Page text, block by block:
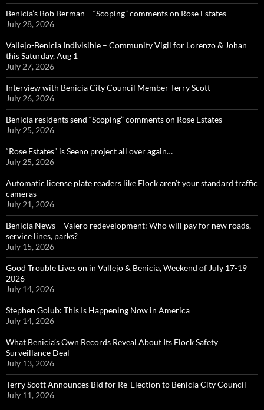
Benicia’s Bob Berman – “Scoping” comments on Rose Estates
July 28, 2026
Vallejo-Benicia Indivisible – Community Vigil for Lorenzo & Johan
this Saturday, Aug 1
July 27, 2026
Interview with Benicia City Council Member Terry Scott
July 26, 2026
Benicia residents send “Scoping” comments on Rose Estates
July 25, 2026
“Rose Estates” is Seeno project all over again…
July 25, 2026
Automatic license plate readers like Flock aren’t your standard traffic
cameras
July 21, 2026
Benicia News – Valero redevelopment: Who will pay for new roads,
service lines, parks?
July 15, 2026
Good Trouble Lives on in Vallejo & Benicia, Weekend of July 17-19
2026
July 14, 2026
Stephen Golub: This Is Happening Now in America
July 14, 2026
What Benicia’s Own Records Reveal About Its Flock Safety
Surveillance Deal
July 13, 2026
Terry Scott Announces Bid for Re-Election to Benicia City Council
July 11, 2026